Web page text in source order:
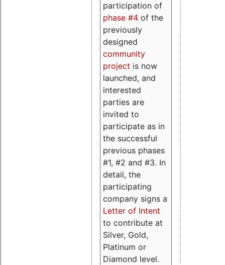
participation of
phase #4 of the
previously
designed
community
project is now
launched, and
interested
parties are
invited to
participate as in
the successful
previous phases
#1, #2 and #3. In
detail, the
participating
company signs a
Letter of Intent
to contribute at
Silver, Gold,
Platinum or
Diamond level.